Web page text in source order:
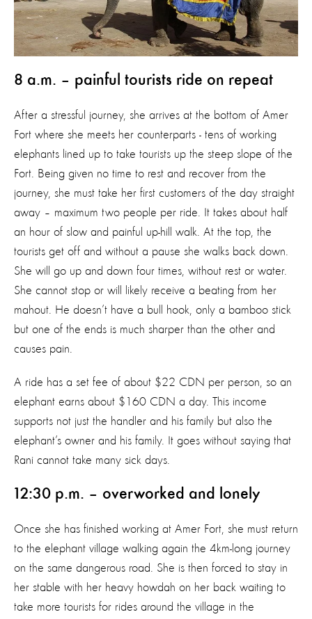
8 a.m. – painful tourists ride on repeat
After a stressful journey, she arrives at the bottom of Amer
Fort where she meets her counterparts - tens of working
elephants lined up to take tourists up the steep slope of the
Fort. Being given no time to rest and recover from the
journey, she must take her first customers of the day straight
away – maximum two people per ride. It takes about half
an hour of slow and painful up-hill walk. At the top, the
tourists get off and without a pause she walks back down.
She will go up and down four times, without rest or water.
She cannot stop or will likely receive a beating from her
mahout. He doesn’t have a bull hook, only a bamboo stick
but one of the ends is much sharper than the other and
causes pain.
A ride has a set fee of about $22 CDN per person, so an
elephant earns about $160 CDN a day. This income
supports not just the handler and his family but also the
elephant’s owner and his family. It goes without saying that
Rani cannot take many sick days.
12:30 p.m. – overworked and lonely
Once she has finished working at Amer Fort, she must return
to the elephant village walking again the 4km-long journey
on the same dangerous road. She is then forced to stay in
her stable with her heavy howdah on her back waiting to
take more tourists for rides around the village in the